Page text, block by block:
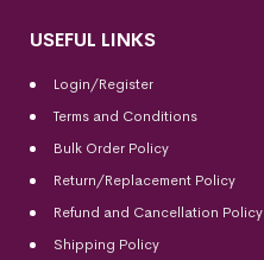
USEFUL LINKS
Login/Register
Terms and Conditions
Bulk Order Policy
Return/Replacement Policy
Refund and Cancellation Policy
Shipping Policy